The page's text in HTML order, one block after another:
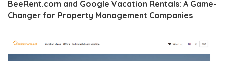
BeeRent.com and Google Vacation Rentals: A Game-
Changer for Property Management Companies